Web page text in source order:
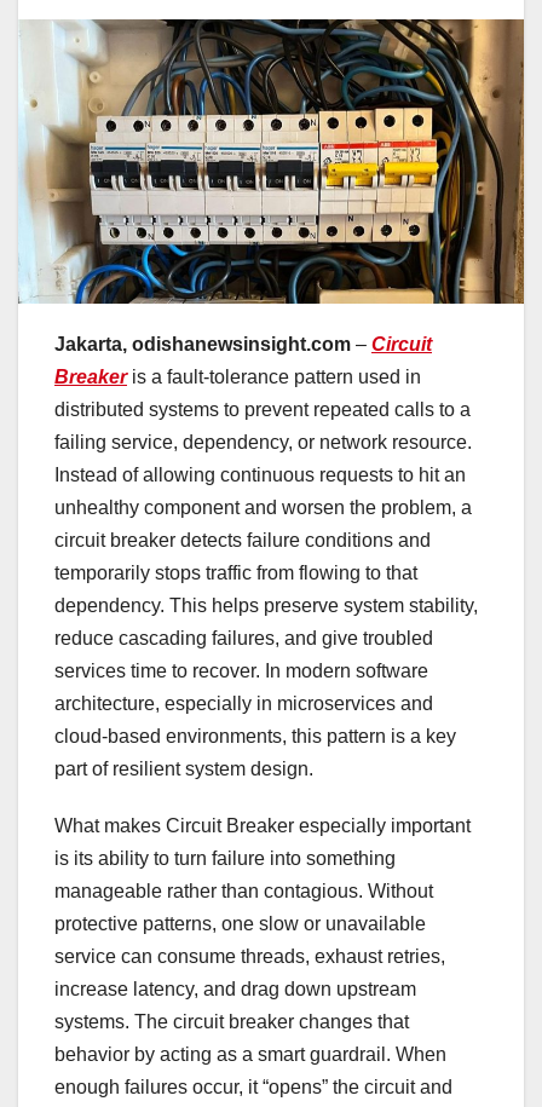
Jakarta, odishanewsinsight.com – Circuit
Breakeris a fault-tolerance pattern used in
distributed systems to prevent repeated calls to a
failing service, dependency, or network resource.
Instead of allowing continuous requests to hit an
unhealthy component and worsen the problem, a
circuit breaker detects failure conditions and
temporarily stops traffic from flowing to that
dependency. This helps preserve system stability,
reduce cascading failures, and give troubled
services time to recover. In modern software
architecture, especially in microservices and
cloud-based environments, this pattern is a key
part of resilient system design.
What makes Circuit Breaker especially important
is its ability to turn failure into something
manageable rather than contagious. Without
protective patterns, one slow or unavailable
service can consume threads, exhaust retries,
increase latency, and drag down upstream
systems. The circuit breaker changes that
behavior by acting as a smart guardrail. When
enough failures occur, it “opens” the circuit and